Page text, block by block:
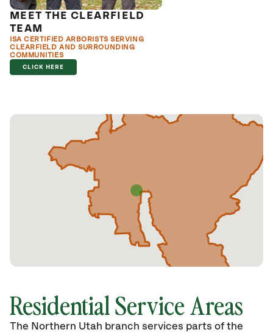
MEET THE CLEARFIELD
TEAM
ISA CERTIFIED ARBORISTS SERVING
CLEARFIELD AND SURROUNDING
COMMUNITIES
CLICK HERE
Residential Service Areas
The Northern Utah branch services parts of the